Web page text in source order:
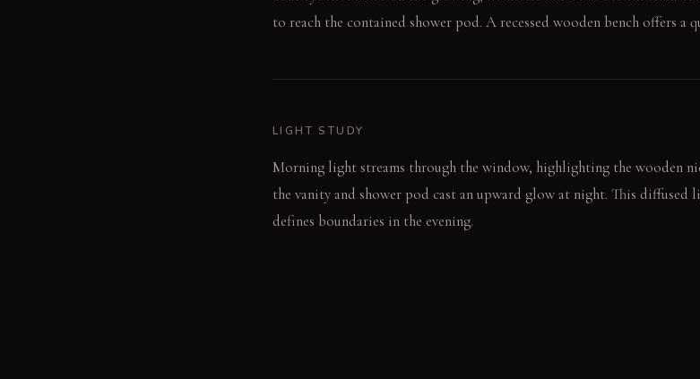
to reach the contained shower pod. A recessed wooden bench offers a
LIGHT STUDY
Morning light streams through the window, highlighting the wooden
the vanity and shower pod cast an upward glow at night. This diffused
defines boundaries in the evening.